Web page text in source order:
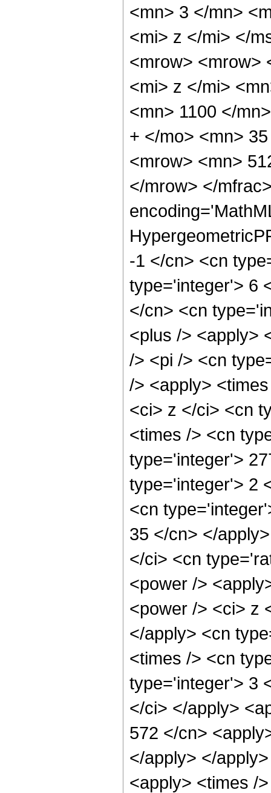
<mn> 3 </mn>
<mi> z </mi> </
<mrow> <mrow>
<mi> z </mi>
<mn> 1100 </
+ </mo> <mn>
<mrow> <mn>
</mrow> </
-1 </cn> <cn
type='integer'> 6
</cn> <cn
<plus /> <apply>
/> <pi /> <cn
/> <apply>
<ci> z </ci> <cn
<times /> <cn
type='integer'>
type='integer'> 2
<cn
35 </cn> </
</ci> <cn
<power />
<power /> <ci> z
</apply> <cn
<times /> <cn
type='integer'> 3
</ci> </apply>
572 </cn>
</apply> </
<apply> <times /